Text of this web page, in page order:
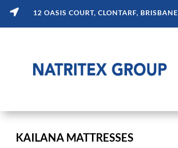
 12 OASIS COURT, CLONTARF, BRISBANE
KAILANA MATTRESSES